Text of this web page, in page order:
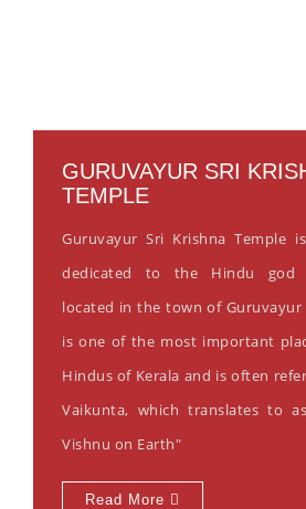
GURUVAYUR SRI
TEMPLE
Guruvayur Sri Krishna Temple
dedicated to the Hindu god
located in the town of
is one of the most important
Hindus of Kerala and is often
Vaikunta, which translates to
Vishnu on Earth"
Read More